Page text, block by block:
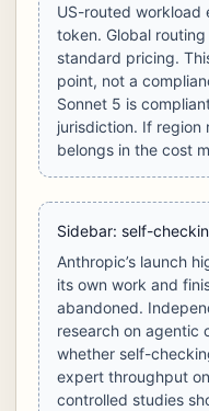
US-routed workload
token. Global
standard pricing.
point, not a
Sonnet 5 is
jurisdiction. If
belongs in the cost
Sidebar: self-
Anthropic’s launch
its own work and
abandoned.
research on agentic
whether self-
expert throughput
controlled studies